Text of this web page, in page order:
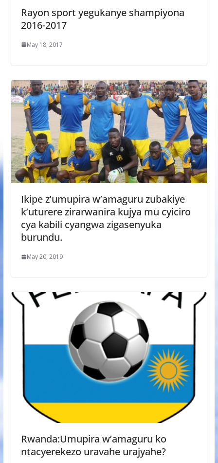
Rayon sport yegukanye shampiyona
2016-2017
May 18, 2017
Ikipe z’umupira w’amaguru zubakiye
k’uturere zirarwanira kujya mu cyiciro
cya kabili cyangwa zigasenyuka
burundu.
May 20, 2019
Rwanda:Umupira w’amaguru ko
ntacyerekezo uravahe urajyahe?